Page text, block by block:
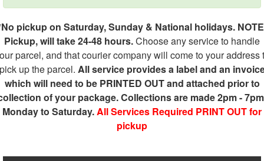
pickup on Saturday, Sunday & National holidays.
Pickup, will take 24-48 hours.Choose any service to handle
parcel, and that courier company will come to your address
up the parcel. All service provides a label and an
which will need to be PRINTED OUT and attached prior to
of your package. Collections are made 2pm -
Monday to Saturday.All Services Required PRINT OUT for
pickup